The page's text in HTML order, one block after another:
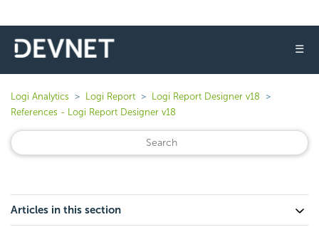
☰
Logi Analytics Logi Report
Logi Report Designer v18
References - Logi Report Designer v18
Articles in this section